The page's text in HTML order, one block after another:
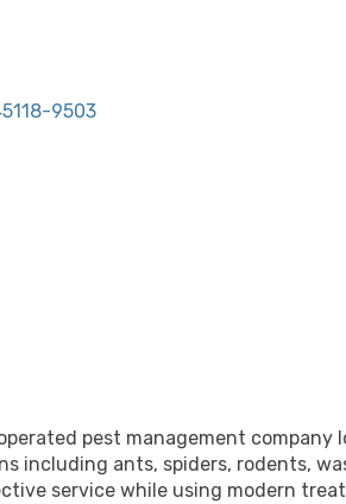
9503
pest management company
including ants, spiders, rodents,
service while using modern